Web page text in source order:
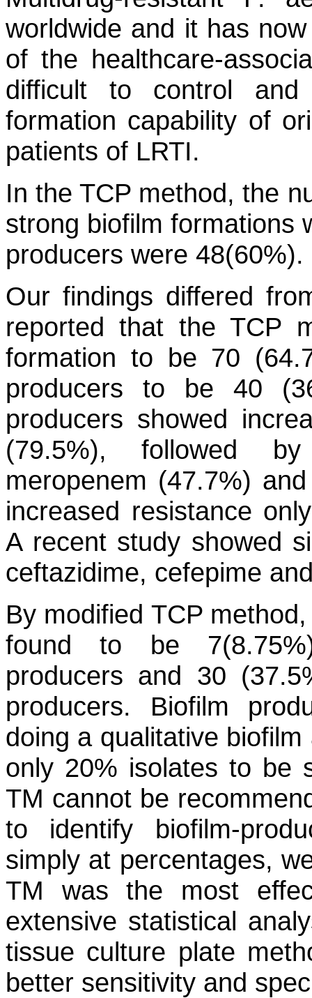
worldwide and it has
of the healthcare-
difficult to control
formation capability of
patients of LRTI.
In the TCP method, the
strong biofilm formations
producers were 48(60%).
Our findings differed
reported that the TCP
formation to be 70
producers to be 40
producers showed
(79.5%), followed
meropenem (47.7%)
increased resistance
A recent study showed
ceftazidime, cefepime
By modified TCP
found to be
producers and 30
producers. Biofilm
doing a qualitative
only 20% isolates to be
TM cannot be
to identify biofilm-
simply at percentages,
TM was the most
extensive statistical
tissue culture plate
better sensitivity and